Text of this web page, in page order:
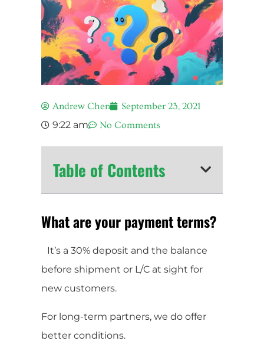
Andrew Chen September 23, 2021
9:22 am No Comments
Table of Contents
What are your payment terms?
It’s a 30% deposit and the balance
before shipment or L/C at sight for
new customers.
For long-term partners, we do offer
better conditions.